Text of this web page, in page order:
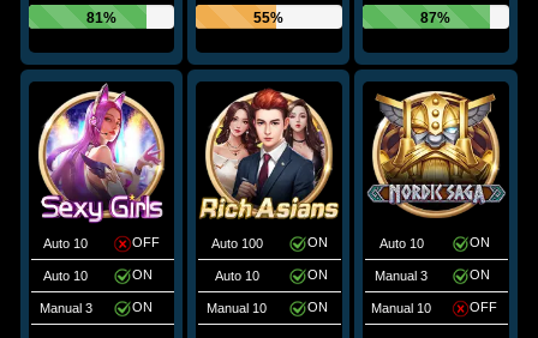
81% 55% 87%
Auto 10 OFF
Auto 10 ON
Manual 3 ON
Auto 100 ON
Auto 10 ON
Manual 10 ON
Auto 10 ON
Manual 3 ON
Manual 10 OFF